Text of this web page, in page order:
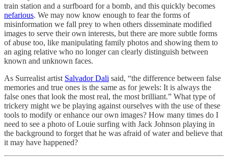
train station and a surfboard for a bomb, and this quickly becomes
nefarious. We may now know enough to fear the forms of
misinformation we fall prey to when others disseminate modified
images to serve their own interests, but there are more subtle forms
of abuse too, like manipulating family photos and showing them to
an aging relative who no longer can clearly distinguish between
known and unknown faces.
As Surrealist artist Salvador Dali said, “the difference between false
memories and true ones is the same as for jewels: It is always the
false ones that look the most real, the most brilliant.” What type of
trickery might we be playing against ourselves with the use of these
tools to modify or enhance our own images? How many times do I
need to see a photo of Louie surfing with Jack Johnson playing in
the background to forget that he was afraid of water and believe that
it may have happened?